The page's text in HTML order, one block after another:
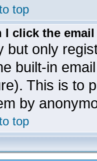
top
I click the
but only
built-in
This is to
by
top